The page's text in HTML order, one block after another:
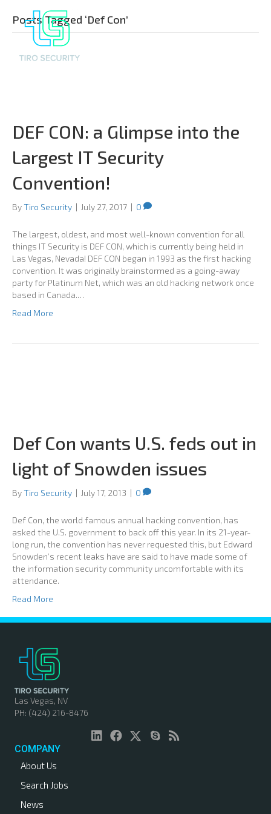
Posts Tagged ‘Def Con’
DEF CON: a Glimpse into the
Largest IT Security
Convention!
ByTiro Security | July 27, 2017 | 0
The largest, oldest, and most well-known convention for all
things IT Security is DEF CON, which is currently being held in
Las Vegas, Nevada! DEF CON began in 1993 as the first hacking
convention. It was originally brainstormed as a going-away
party for Platinum Net, which was an old hacking network once
based in Canada.…
Read More
Def Con wants U.S. feds out in
light of Snowden issues
ByTiro Security | July 17, 2013 | 0
Def Con, the world famous annual hacking convention, has
asked the U.S. government to back off this year. In its 21-year-
long run, the convention has never requested this, but Edward
Snowden’s recent leaks have are said to have made some of
the information security community uncomfortable with its
attendance.
Read More
Las Vegas, NV
PH: (424) 216-8476
COMPANY
About Us
Search Jobs
News